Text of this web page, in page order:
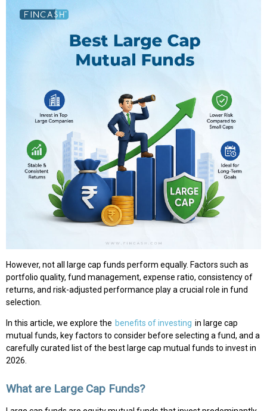
However, not all large cap funds perform equally. Factors such as
portfolio quality, fund management, expense ratio, consistency of
returns, and risk-adjusted performance play a crucial role in fund
selection.
In this article, we explore the benefits of investing in large cap
mutual funds, key factors to consider before selecting a fund, and a
carefully curated list of the best large cap mutual funds to invest in
2026.
What are Large Cap Funds?